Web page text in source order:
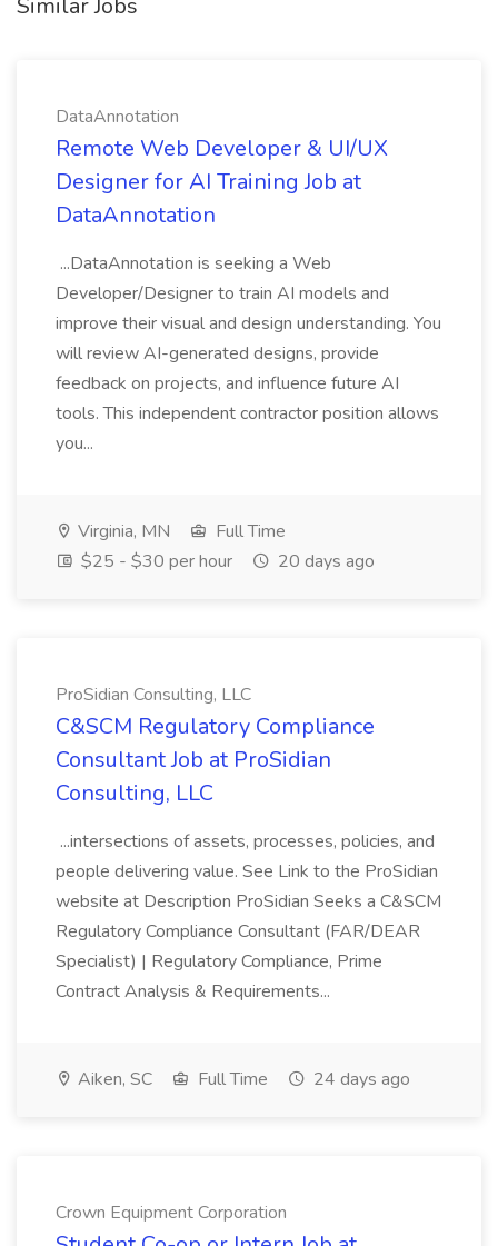
Similar Jobs
DataAnnotation
Remote Web Developer & UI/UX
Designer for AI Training Job at
DataAnnotation
...DataAnnotation is seeking a Web
Developer/Designer to train AI models and
improve their visual and design understanding. You
will review AI-generated designs, provide
feedback on projects, and influence future AI
tools. This independent contractor position allows
you...
Virginia, MN
Full Time
$25 - $30 per hour
20 days ago
ProSidian Consulting, LLC
C&SCM Regulatory Compliance
Consultant Job at ProSidian
Consulting, LLC
...intersections of assets, processes, policies, and
people delivering value. See Link to the ProSidian
website at Description ProSidian Seeks a C&SCM
Regulatory Compliance Consultant (FAR/DEAR
Specialist) | Regulatory Compliance, Prime
Contract Analysis & Requirements...
Aiken, SC Full Time 24 days ago
Crown Equipment Corporation